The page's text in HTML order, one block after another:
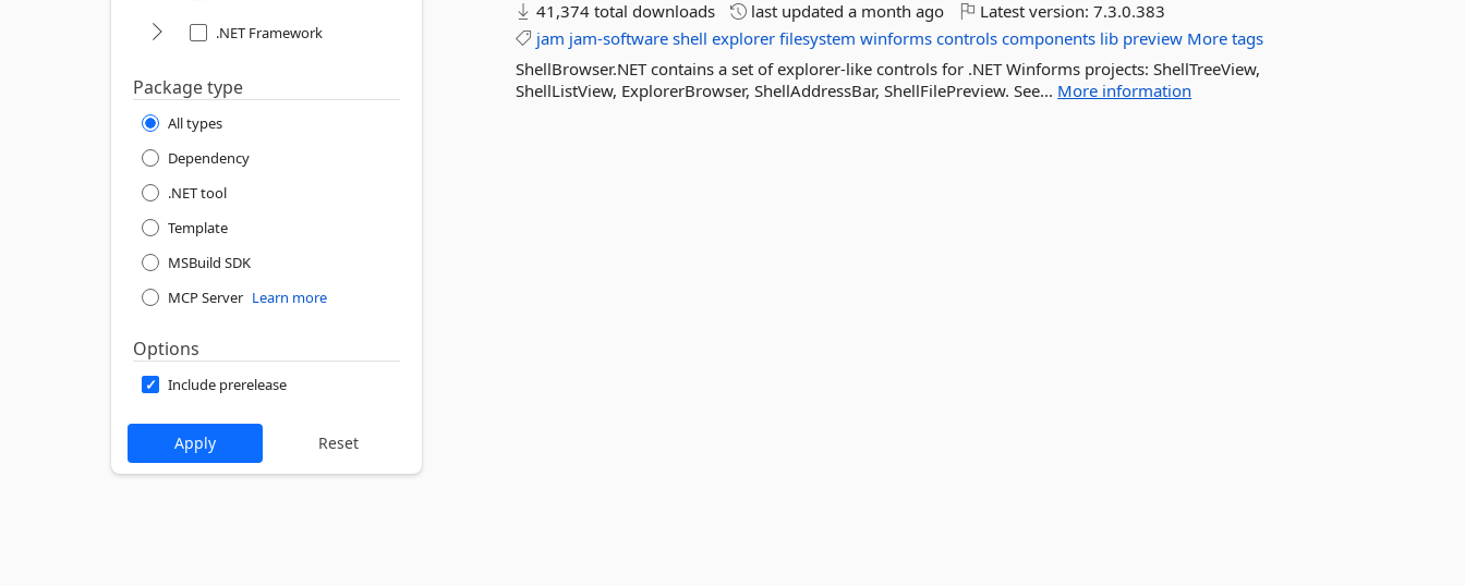
.NET Framework
Package type
All types
Dependency
.NET tool
Template
MSBuild SDK
MCP Server Learn more
Options
Include prerelease
41,374 total downloads last updateda month ago Latest version:7.3.0.383
jam jam-software shell explorer filesystem winforms controls components lib preview More tags
ShellBrowser.NET contains a set of explorer-like controls for .NET Winforms projects: ShellTreeView,
ShellListView, ExplorerBrowser, ShellAddressBar, ShellFilePreview. See... More information